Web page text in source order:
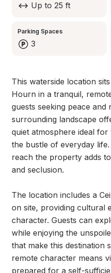
Up to 25 ft
Parking Spaces
3
This waterside location
Hourn in a tranquil,
guests seeking peace and
surrounding landscape
quiet atmosphere ideal
the bustle of everyday
reach the property adds
and seclusion.
The location includes a
on site, providing cultural
character. Guests can
while enjoying the
that make this destination
remote character means
prepared for a self-